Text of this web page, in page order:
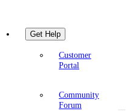
Get Help
Customer
Portal
Community
Forum